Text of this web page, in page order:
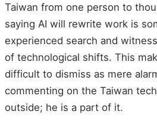
Taiwan from one person to
saying AI will rewrite work is
experienced search and
of technological shifts. This
difficult to dismiss as mere
commenting on the Taiwan
outside; he is a part of it.